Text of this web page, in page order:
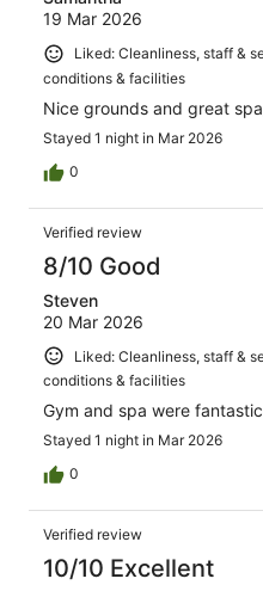
19 Mar 2026
Liked: Cleanliness, staff &
conditions & facilities
Nice grounds and great
Stayed 1 night in Mar 2026
0
Verified review
8/10 Good
Steven
20 Mar 2026
Liked: Cleanliness, staff &
conditions & facilities
Gym and spa were
Stayed 1 night in Mar 2026
0
Verified review
10/10 Excellent